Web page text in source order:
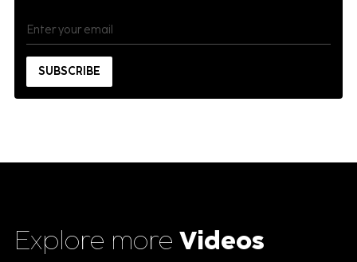
Explore more Videos